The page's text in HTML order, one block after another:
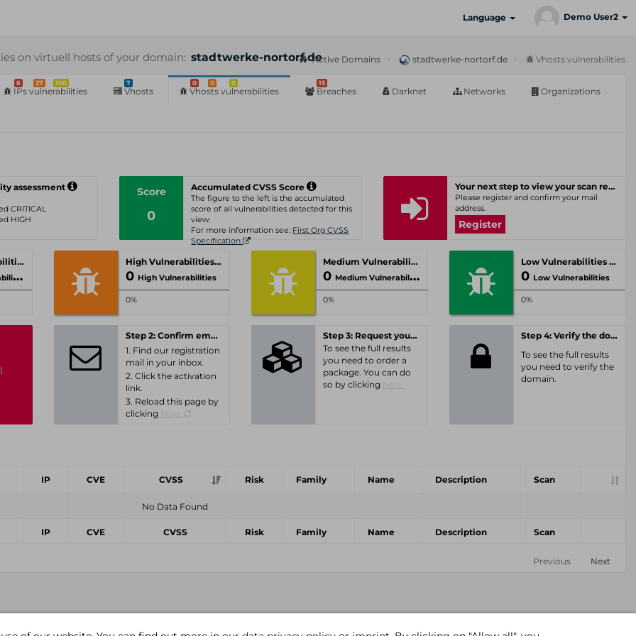
Language Demo User2
on virtuell hosts of your domain: stadtwerke-nortorf.deActive Domains stadtwerke-nortorf.de Vhosts vulnerabilities
6 27 100
IPs vulnerabilities
7
Vhosts
0 0 0
Vhosts vulnerabilities
15
Breaches Darknet Networks Organizations
assessment
CRITICAL
HIGH
Score
0
Accumulated CVSS Score
The figure to the left is the accumulated
score of all vulnerabilities detected for this
view.
For more information see: First Org CVSS
Specification
Your next step to view your scan results
Please register and confirm your mail
address.
Register
Critical Vulnerabilities High Vulnerabilities
0 High Vulnerabilities
0%
Medium Vulnerabilities
0 Medium Vulnerabilities
0%
Low Vulnerabilities
0 Low Vulnerabilities
0%
Step 2: Confirm email-address
1. Find our registration
mail in your inbox.
2. Click the activation
link.
3. Reload this page by
clicking
Step 3: Request your personal offer
To see the full results
you need to order a
package. You can do
so by clicking
Step 4: Verify the domain
To see the full results
you need to verify the
domain.
IP CVE CVSS Risk Family Name Description Scan
No Data Found
IP CVE CVSS Risk Family Name Description Scan
Previous Next